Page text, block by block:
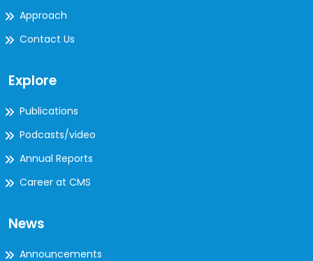
Approach
Contact Us
Explore
Publications
Podcasts/video
Annual Reports
Career at CMS
News
Announcements